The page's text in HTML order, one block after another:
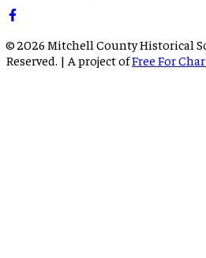
© 2026 Mitchell County Historical
Reserved. | A project ofFree For